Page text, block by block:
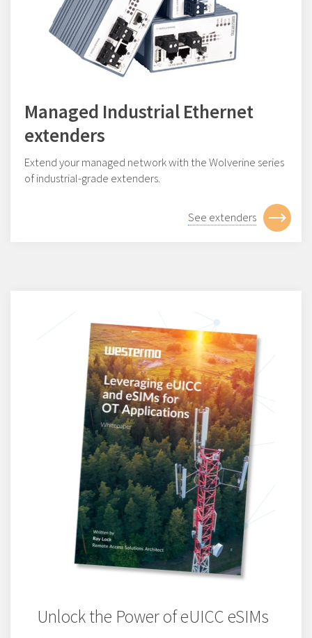
Managed Industrial Ethernet
extenders
Extend your managed network with the Wolverine series
of industrial-grade extenders.
See extenders
Unlock the Power of eUICC eSIMs